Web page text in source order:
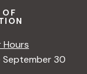
OF
Hours
September 30